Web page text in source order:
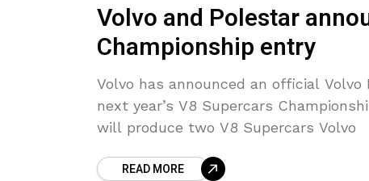
Volvo and Polestar
Championship entry
Volvo has announced an official
next year’s V8 Supercars
will produce two V8 Supercars Volvo
READ MORE